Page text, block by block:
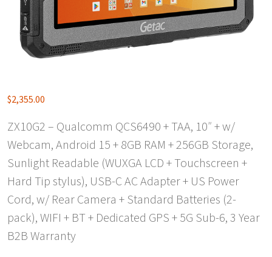
$2,355.00
ZX10G2 – Qualcomm QCS6490 + TAA, 10″ + w/
Webcam, Android 15 + 8GB RAM + 256GB Storage,
Sunlight Readable (WUXGA LCD + Touchscreen +
Hard Tip stylus), USB-C AC Adapter + US Power
Cord, w/ Rear Camera + Standard Batteries (2-
pack), WIFI + BT + Dedicated GPS + 5G Sub-6, 3 Year
B2B Warranty